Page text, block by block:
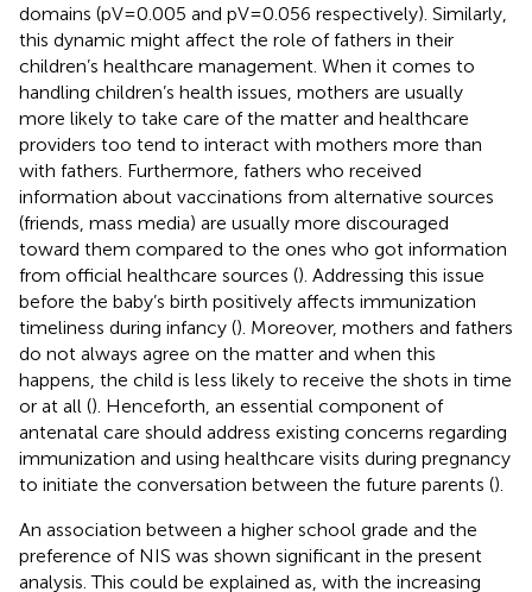
domains (pV = 0.005 and pV = 0.056 respectively). Similarly,
this dynamic might affect the role of fathers in their
children’s healthcare management. When it comes to
handling children’s health issues, mothers are usually
more likely to take care of the matter and healthcare
providers too tend to interact with mothers more than
with fathers. Furthermore, fathers who received
information about vaccinations from alternative sources
(friends, mass media) are usually more discouraged
toward them compared to the ones who got information
from official healthcare sources (). Addressing this issue
before the baby’s birth positively affects immunization
timeliness during infancy (). Moreover, mothers and fathers
do not always agree on the matter and when this
happens, the child is less likely to receive the shots in time
or at all (). Henceforth, an essential component of
antenatal care should address existing concerns regarding
immunization and using healthcare visits during pregnancy
to initiate the conversation between the future parents ().
An association between a higher school grade and the
preference of NIS was shown significant in the present
analysis. This could be explained as, with the increasing